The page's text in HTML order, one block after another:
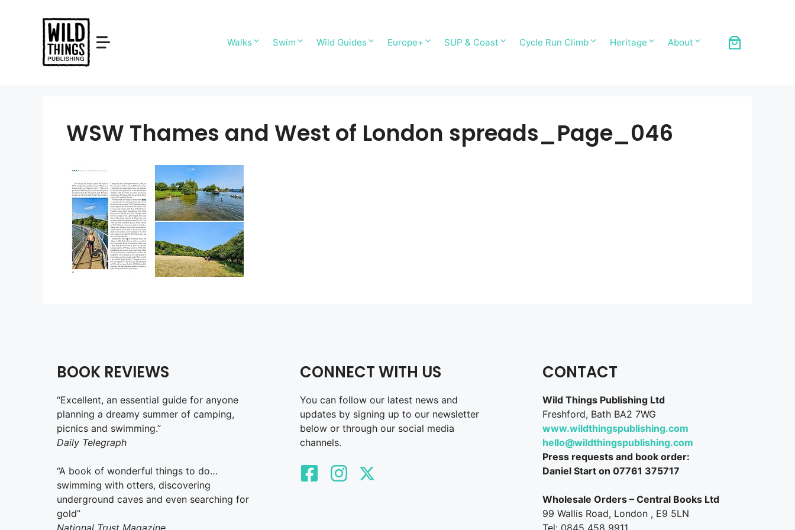
Walks Swim Wild Guides Europe+ SUP & Coast Cycle Run Climb Heritage About
WSW Thames and West of London spreads_Page_046
BOOK REVIEWS
“Excellent, an essential guide for anyone
planning a dreamy summer of camping,
picnics and swimming.”
Daily Telegraph
“A book of wonderful things to do…
swimming with otters, discovering
underground caves and even searching for
gold”
CONNECT WITH US
You can follow our latest news and
updates by signing up to our newsletter
below or through our social media
channels.
CONTACT
Wild Things Publishing Ltd
Freshford, Bath BA2 7WG
www.wildthingspublishing.com
hello@wildthingspublishing.com
Press requests and book order:
Daniel Start on 07761 375717
Wholesale Orders – Central Books Ltd
99 Wallis Road, London , E9 5LN